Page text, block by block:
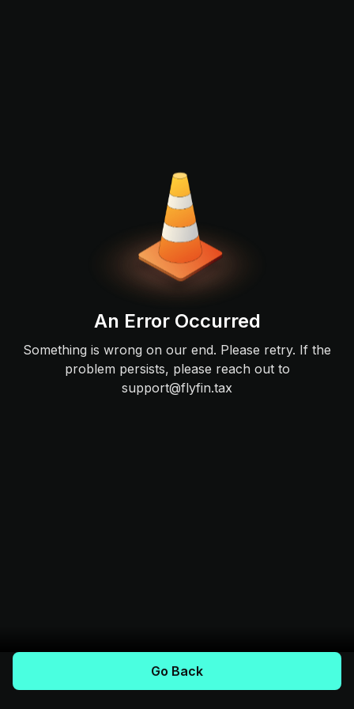
An Error Occurred
Something is wrong on our end. Please retry. If the
problem persists, please reach out to
support@flyfin.tax
Go Back